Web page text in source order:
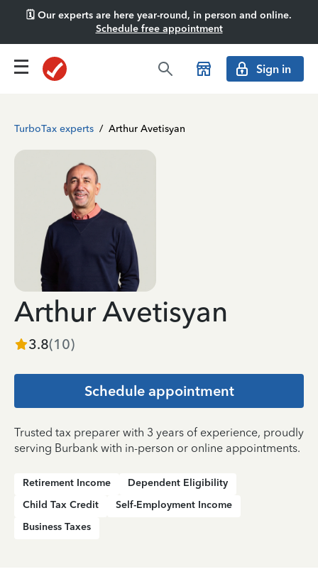
🗓️ Our experts are here year-round, in person and online.
Schedule free appointment
Sign in
TurboTax experts / Arthur Avetisyan
Arthur Avetisyan
3.8(10)
Schedule appointment
Trusted tax preparer with 3 years of experience, proudly
serving Burbank with in-person or online appointments.
Retirement Income
Dependent Eligibility
Child Tax Credit
Self-Employment Income
Business Taxes